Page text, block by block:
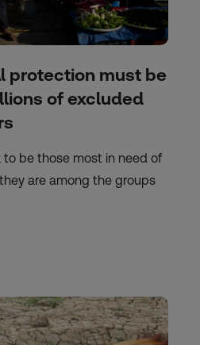
protection must be
of excluded
to be those most in need of
are among the groups